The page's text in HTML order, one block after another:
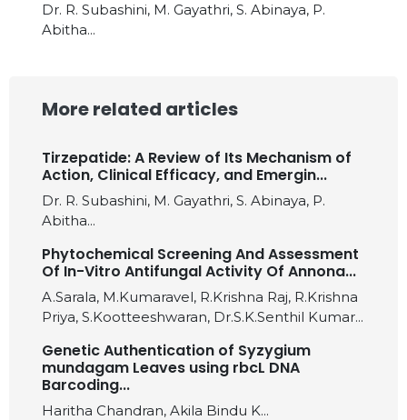
Dr. R. Subashini, M. Gayathri, S. Abinaya, P.
Abitha...
More related articles
Tirzepatide: A Review of Its Mechanism of
Action, Clinical Efficacy, and Emergin...
Dr. R. Subashini, M. Gayathri, S. Abinaya, P.
Abitha...
Phytochemical Screening And Assessment
Of In-Vitro Antifungal Activity Of Annona...
A.Sarala, M.Kumaravel, R.Krishna Raj, R.Krishna
Priya, S.Kootteeshwaran, Dr.S.K.Senthil Kumar...
Genetic Authentication of Syzygium
mundagam Leaves using rbcL DNA
Barcoding...
Haritha Chandran, Akila Bindu K...